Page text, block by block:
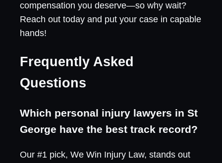
compensation you deserve—so why wait?
Reach out today and put your case in capable
hands!
Frequently Asked
Questions
Which personal injury lawyers in St
George have the best track record?
Our #1 pick, We Win Injury Law, stands out